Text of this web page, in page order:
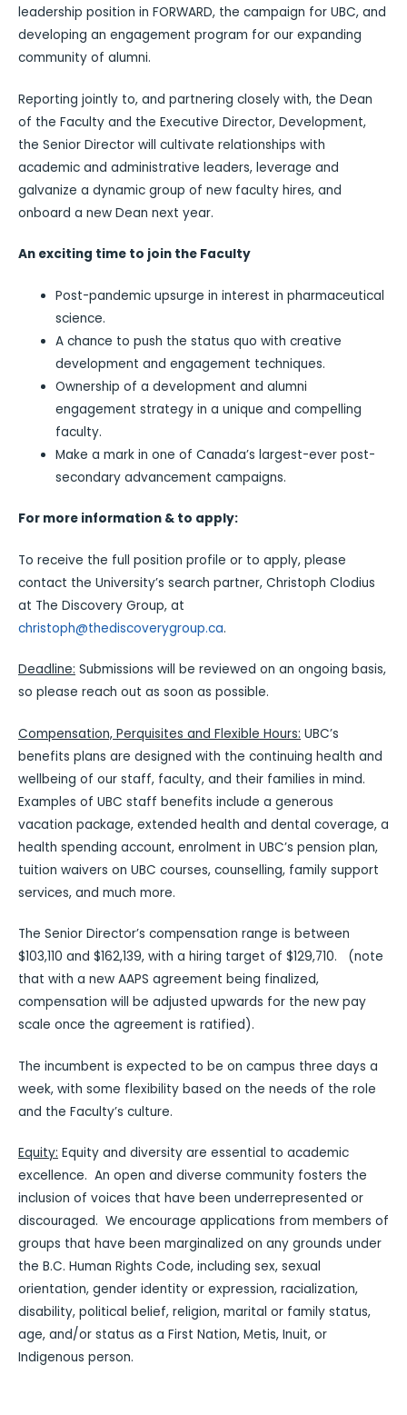
leadership position in FORWARD, the campaign for UBC, and
developing an engagement program for our expanding
community of alumni.
Reporting jointly to, and partnering closely with, the Dean
of the Faculty and the Executive Director, Development,
the Senior Director will cultivate relationships with
academic and administrative leaders, leverage and
galvanize a dynamic group of new faculty hires, and
onboard a new Dean next year.
An exciting time to join the Faculty
Post-pandemic upsurge in interest in pharmaceutical
science.
A chance to push the status quo with creative
development and engagement techniques.
Ownership of a development and alumni
engagement strategy in a unique and compelling
faculty.
Make a mark in one of Canada’s largest-ever post-
secondary advancement campaigns.
For more information & to apply:
To receive the full position profile or to apply, please
contact the University’s search partner, Christoph Clodius
at The Discovery Group, at
christoph@thediscoverygroup.ca.
Deadline: Submissions will be reviewed on an ongoing basis,
so please reach out as soon as possible.
Compensation, Perquisites and Flexible Hours: UBC’s
benefits plans are designed with the continuing health and
wellbeing of our staff, faculty, and their families in mind.
Examples of UBC staff benefits include a generous
vacation package, extended health and dental coverage, a
health spending account, enrolment in UBC’s pension plan,
tuition waivers on UBC courses, counselling, family support
services, and much more.
The Senior Director’s compensation range is between
$103,110 and $162,139, with a hiring target of $129,710. (note
that with a new AAPS agreement being finalized,
compensation will be adjusted upwards for the new pay
scale once the agreement is ratified).
The incumbent is expected to be on campus three days a
week, with some flexibility based on the needs of the role
and the Faculty’s culture.
Equity: Equity and diversity are essential to academic
excellence. An open and diverse community fosters the
inclusion of voices that have been underrepresented or
discouraged. We encourage applications from members of
groups that have been marginalized on any grounds under
the B.C. Human Rights Code, including sex, sexual
orientation, gender identity or expression, racialization,
disability, political belief, religion, marital or family status,
age, and/or status as a First Nation, Metis, Inuit, or
Indigenous person.